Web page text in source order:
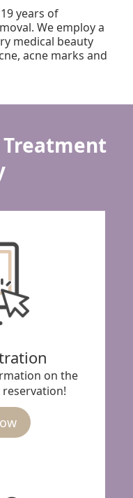
years of
We employ a
medical beauty
acne marks and
Treatment
on the